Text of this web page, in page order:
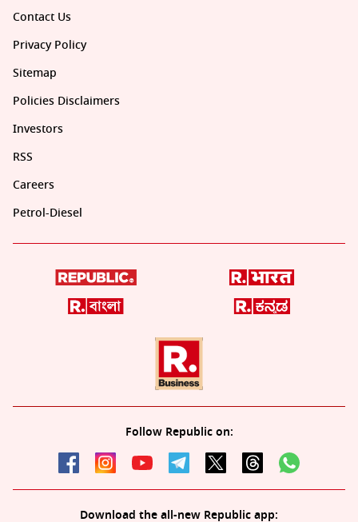
Contact Us
Privacy Policy
Sitemap
Policies Disclaimers
Investors
RSS
Careers
Petrol-Diesel
Follow Republic on:
Download the all-new Republic app: